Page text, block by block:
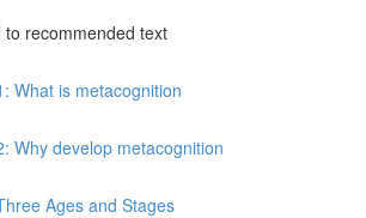
to recommended text
What is metacognition
Why develop metacognition
Ages and Stages